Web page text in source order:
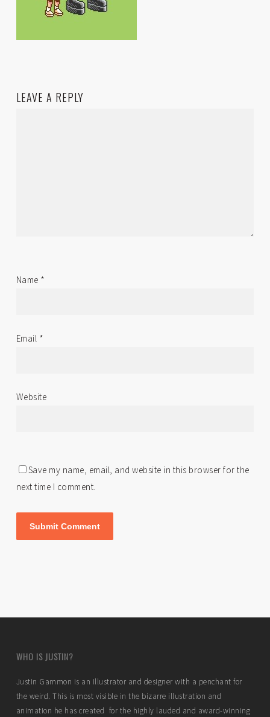
LEAVE A REPLY
Name *
Email *
Website
Save my name, email, and website in this browser for the
next time I comment.
WHO IS JUSTIN?
Justin Gammon is an illustrator and designer with a penchant for
the weird. This is most visible in the bizarre illustration and
animation he has created for the highly lauded and award-winning